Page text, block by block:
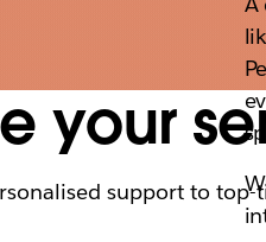
your
support to top-